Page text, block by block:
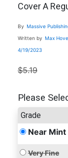
Cover A
By Massive
Written by Max
4/19/2023
$5.19
Please
Grade
Near Mint
Very Fine